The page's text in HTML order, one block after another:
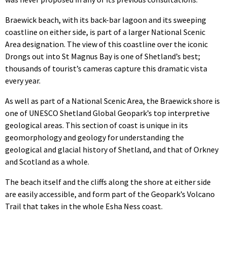
Braewick beach, with its back-bar lagoon and its sweeping
coastline on either side, is part of a larger National Scenic
Area designation. The view of this coastline over the iconic
Drongs out into St Magnus Bay is one of Shetland’s best;
thousands of tourist’s cameras capture this dramatic vista
every year.
As well as part of a National Scenic Area, the Braewick shore is
one of UNESCO Shetland Global Geopark’s top interpretive
geological areas. This section of coast is unique in its
geomorphology and geology for understanding the
geological and glacial history of Shetland, and that of Orkney
and Scotland as a whole.
The beach itself and the cliffs along the shore at either side
are easily accessible, and form part of the Geopark’s Volcano
Trail that takes in the whole Esha Ness coast.